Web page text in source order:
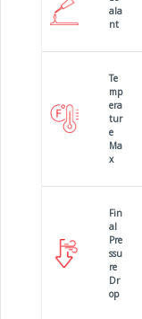
ala
nt
Te
mp
era
tur
e
Ma
x
Fin
al
Pre
ssu
re
Dr
op